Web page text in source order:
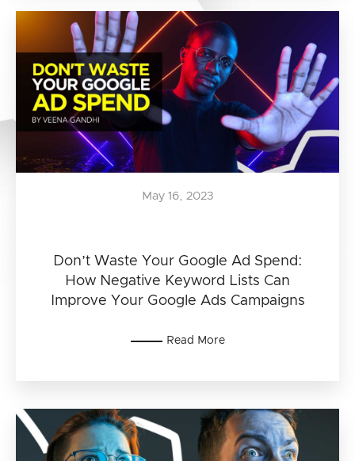
Don’t Waste Your Google Ad Spend:
How Negative Keyword Lists Can
Improve Your Google Ads Campaigns
May 16, 2023
Read More